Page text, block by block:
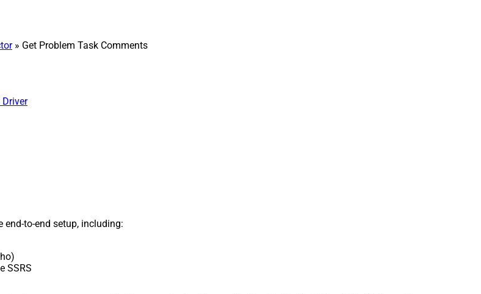
» Get Problem Task Comments
to-end setup, including:
SSRS